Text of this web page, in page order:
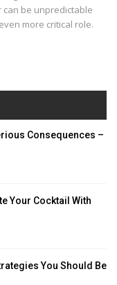
bе unprеdictablе
morе critical rolе.
Consequences –
Your Cocktail With
You Should Be